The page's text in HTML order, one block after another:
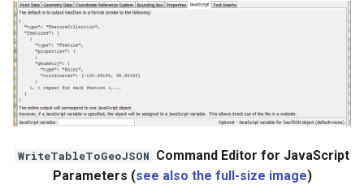
WriteTableToGeoJSON Command Editor for JavaScript
Parameters (see also the full-size image)